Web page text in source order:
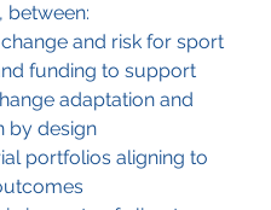
between:
and risk for sport
funding to support
adaptation and
by design
portfolios aligning to